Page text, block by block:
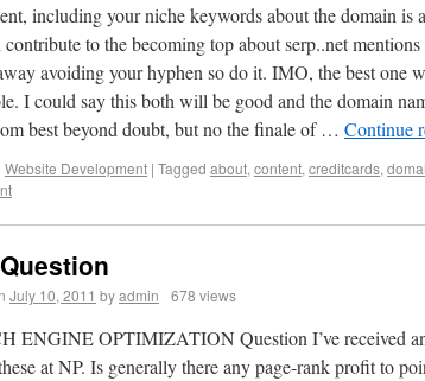
including your niche keywords about the domain is
to the becoming top about serp..net
avoiding your hyphen so do it. IMO, the best one
I could say this both will be good and the domain
best beyond doubt, but no the finale of … Continue
Website Development | Tagged about, content, creditcards,
July 10, 2011 byadmin 678 views
ENGINE OPTIMIZATION Question I’ve received
at NP. Is generally there any page-rank profit to